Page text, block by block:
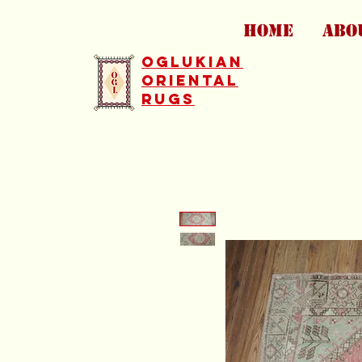
Oglukian
Oriental
Rugs
HOME